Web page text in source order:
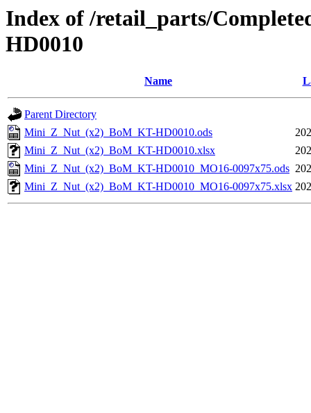
Index of /retail_parts/
HD0010
Name
Parent Directory
Mini_Z_Nut_(x2)_BoM_KT-HD0010.ods
Mini_Z_Nut_(x2)_BoM_KT-HD0010.xlsx
Mini_Z_Nut_(x2)_BoM_KT-HD0010_MO16-0097x75.ods
Mini_Z_Nut_(x2)_BoM_KT-HD0010_MO16-0097x75.xlsx